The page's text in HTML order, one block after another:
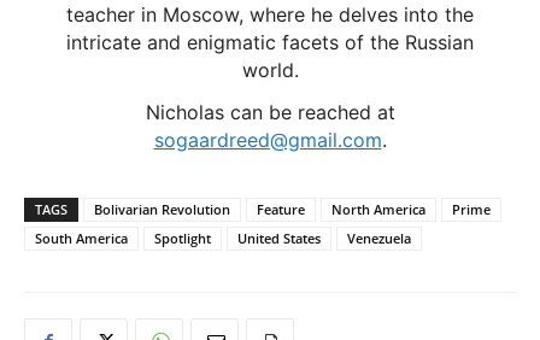
teacher in Moscow, where he delves into the
intricate and enigmatic facets of the Russian
world.
Nicholas can be reached at
sogaardreed@gmail.com.
TAGS Bolivarian Revolution Feature North America
Prime
South America
Spotlight United States Venezuela